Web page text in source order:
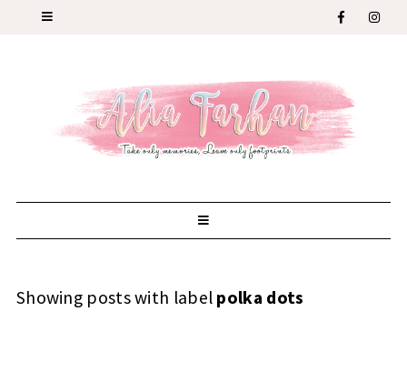
Showing posts with label polka dots